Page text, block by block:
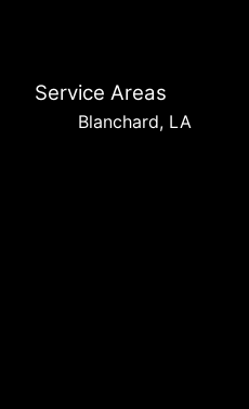
Service Areas
Blanchard, LA